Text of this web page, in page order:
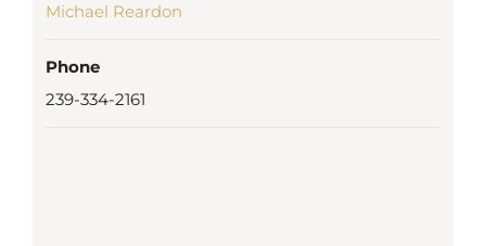
Michael Reardon
Phone
239-334-2161